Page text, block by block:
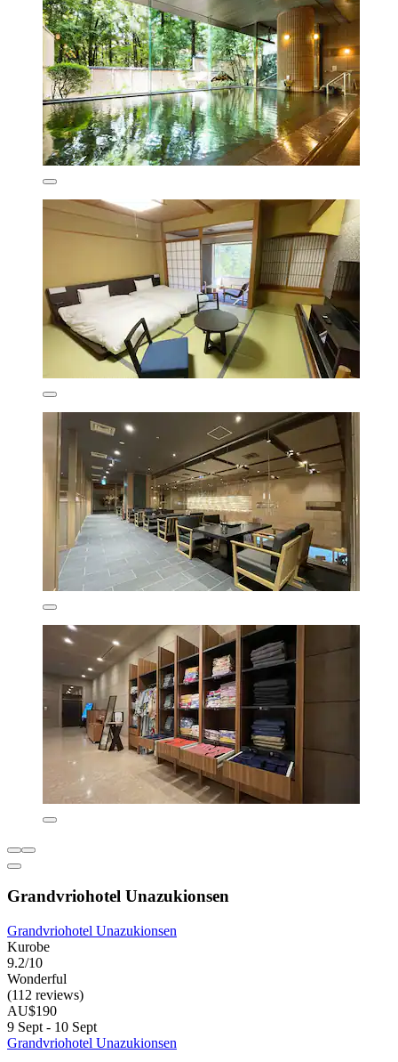
Grandvriohotel Unazukionsen
Grandvriohotel Unazukionsen
Kurobe
9.2/10
Wonderful
(112 reviews)
AU$190
9 Sept - 10 Sept
Grandvriohotel Unazukionsen